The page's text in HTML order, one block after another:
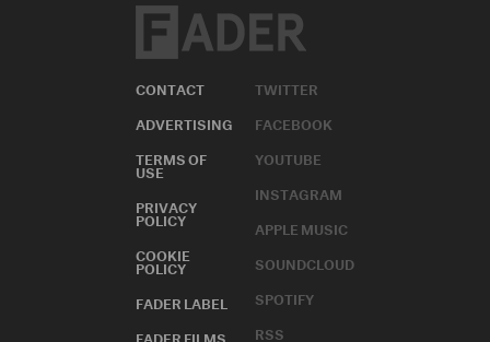
CONTACT
ADVERTISING
TERMS OF
USE
PRIVACY
POLICY
COOKIE
POLICY
FADER LABEL
FADER FILMS
TWITTER
FACEBOOK
YOUTUBE
INSTAGRAM
APPLE MUSIC
SOUNDCLOUD
SPOTIFY
RSS